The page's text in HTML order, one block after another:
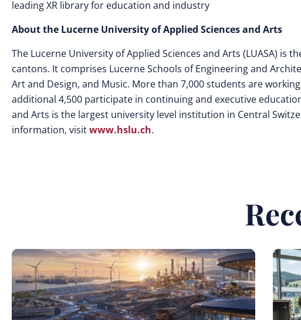
leading XR library for education and industry
About the Lucerne University of Applied Sciences and Arts
The Lucerne University of Applied Sciences and Arts (LUASA) is
cantons. It comprises Lucerne Schools of Engineering and
Art and Design, and Music. More than 7,000 students are
additional 4,500 participate in continuing and executive
and Arts is the largest university level institution in Central
information, visitwww.hslu.ch.